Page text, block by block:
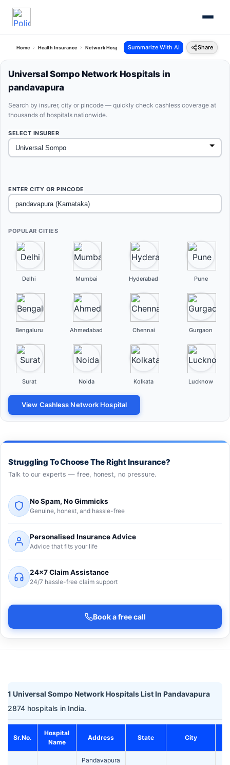
Home Health Insurance Network Hospitals Universal Sompo Pandavapura Karnataka
Summarize With AI Share
Universal Sompo Network Hospitals in
pandavapura
Search by insurer, city or pincode — quickly check cashless coverage at
thousands of hospitals nationwide.
SELECT INSURER
ENTER CITY OR PINCODE
POPULAR CITIES
Delhi Mumbai Hyderabad Pune
Bengaluru Ahmedabad Chennai Gurgaon
Surat Noida Kolkata Lucknow
View Cashless Network Hospital
Struggling To Choose The Right Insurance?
Talk to our experts — free, honest, no pressure.
No Spam, No Gimmicks
Genuine, honest, and hassle-free
Personalised Insurance Advice
Advice that fits your life
24×7 Claim Assistance
24/7 hassle-free claim support
Book a free call
1 Universal Sompo Network Hospitals List In Pandavapura
2874 hospitals in India.
Sr.No.
Hospital
Name
Address State City
Pandavapura